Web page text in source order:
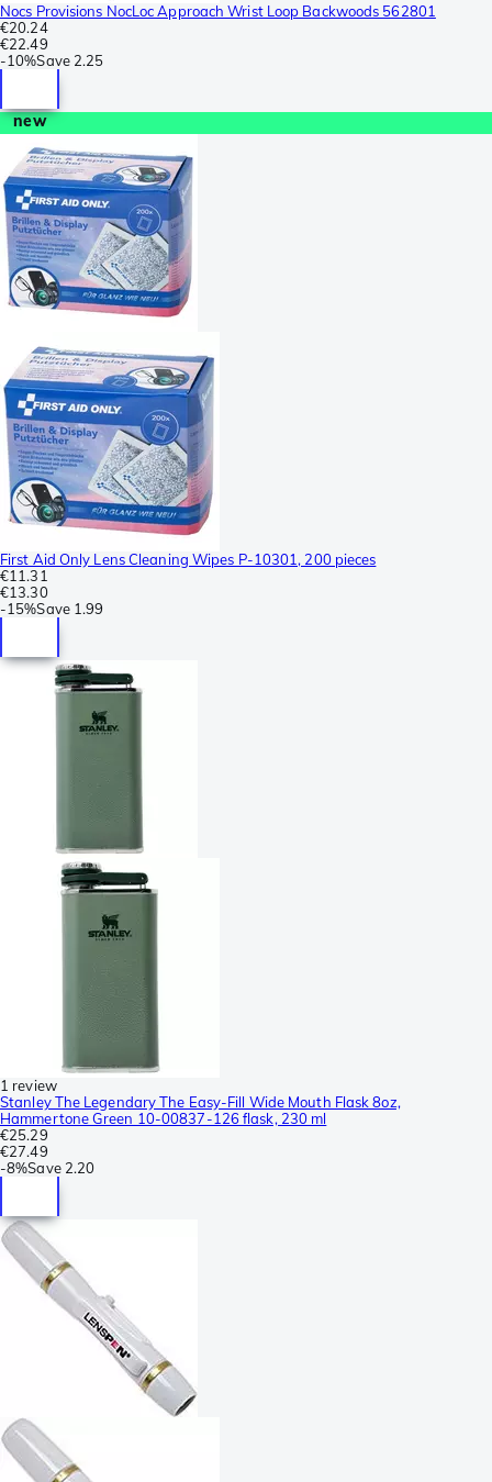
Nocs Provisions NocLoc Approach Wrist Loop Backwoods 562801
€20.24
€22.49
-10%Save 2.25
new
First Aid Only Lens Cleaning Wipes P-10301, 200 pieces
€11.31
€13.30
-15%Save 1.99
1 review
Stanley The Legendary The Easy-Fill Wide Mouth Flask 8oz,
Hammertone Green 10-00837-126 flask, 230 ml
€25.29
€27.49
-8%Save 2.20